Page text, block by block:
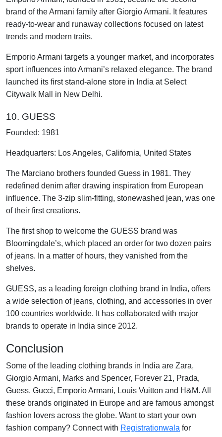
brand of the Armani family after Giorgio Armani. It features
ready-to-wear and runaway collections focused on latest
trends and modern traits.
Emporio Armani targets a younger market, and incorporates
sport influences into Armani’s relaxed elegance. The brand
launched its first stand-alone store in India at Select
Citywalk Mall in New Delhi.
10. GUESS
Founded: 1981
Headquarters: Los Angeles, California, United States
The Marciano brothers founded Guess in 1981. They
redefined denim after drawing inspiration from European
influence. The 3-zip slim-fitting, stonewashed jean, was one
of their first creations.
The first shop to welcome the GUESS brand was
Bloomingdale’s, which placed an order for two dozen pairs
of jeans. In a matter of hours, they vanished from the
shelves.
GUESS, as a leading foreign clothing brand in India, offers
a wide selection of jeans, clothing, and accessories in over
100 countries worldwide. It has collaborated with major
brands to operate in India since 2012.
Conclusion
Some of the leading clothing brands in India are Zara,
Giorgio Armani, Marks and Spencer, Forever 21, Prada,
Guess, Gucci, Emporio Armani, Louis Vuitton and H&M. All
these brands originated in Europe and are famous amongst
fashion lovers across the globe. Want to start your own
fashion company? Connect with Registrationwala for